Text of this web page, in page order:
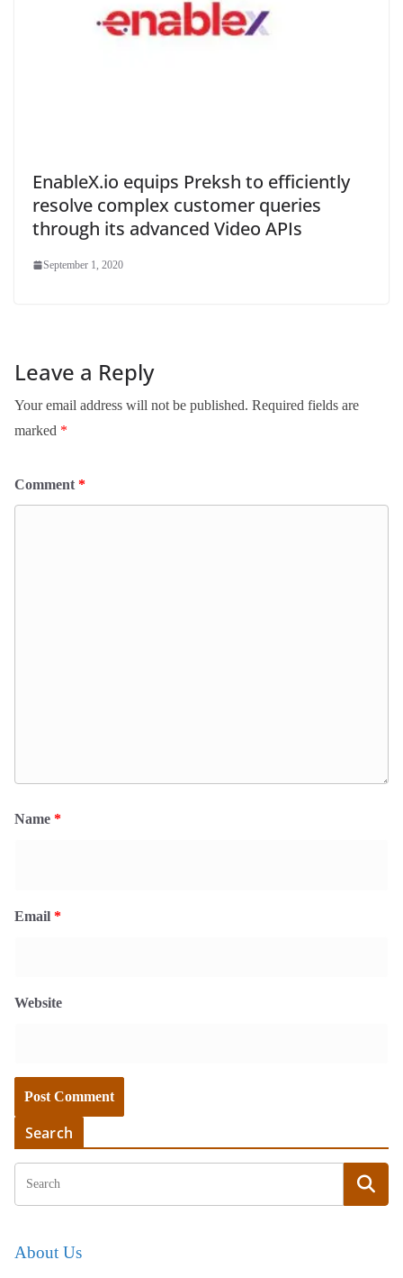
EnableX.io equips Preksh to efficiently
resolve complex customer queries
through its advanced Video APIs
September 1, 2020
Leave a Reply
Your email address will not be published. Required fields are
marked *
Comment *
Name *
Email *
Website
Search
About Us